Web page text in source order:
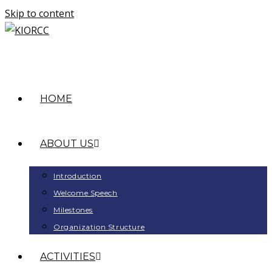
Skip to content
HOME
ABOUT US
Introduction
Welcome Speech
Milestones
Organization Structure
ACTIVITIES